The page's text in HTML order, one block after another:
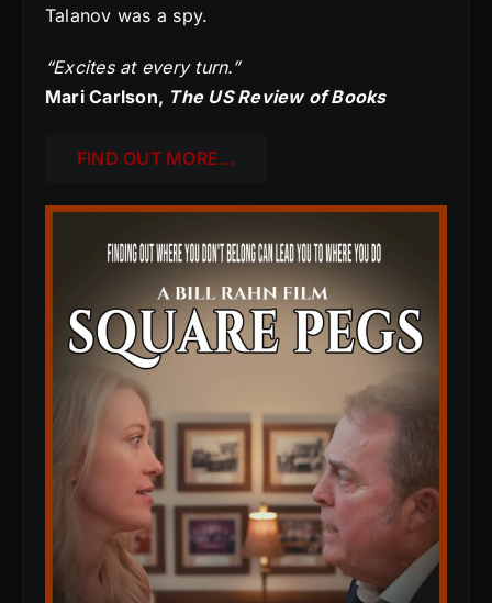
Talanov was a spy.
“Excites at every turn.”
Mari Carlson, The US Review of Books
FIND OUT MORE…